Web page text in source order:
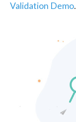
Validation Demo.